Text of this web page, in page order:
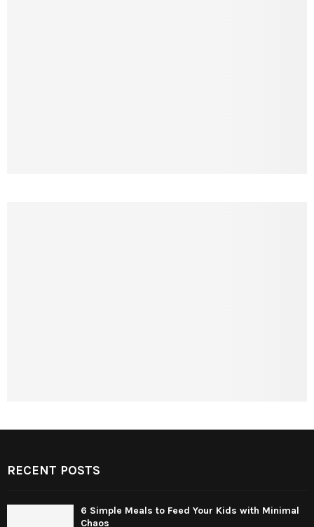
RECENT POSTS
6 Simple Meals to Feed Your Kids with Minimal
Chaos